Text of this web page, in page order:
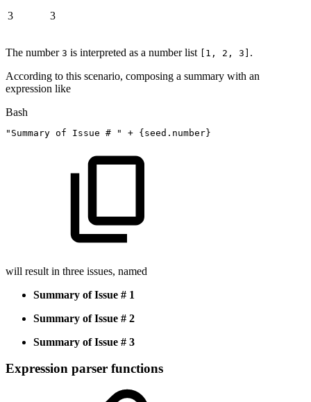
3 3
The number 3 is interpreted as a number list [1, 2, 3] .
According to this scenario, composing a summary with an
expression like
Bash
"Summary of Issue # " + {seed.number}
will result in three issues, named
Summary of Issue # 1
Summary of Issue # 2
Summary of Issue # 3
Expression parser functions